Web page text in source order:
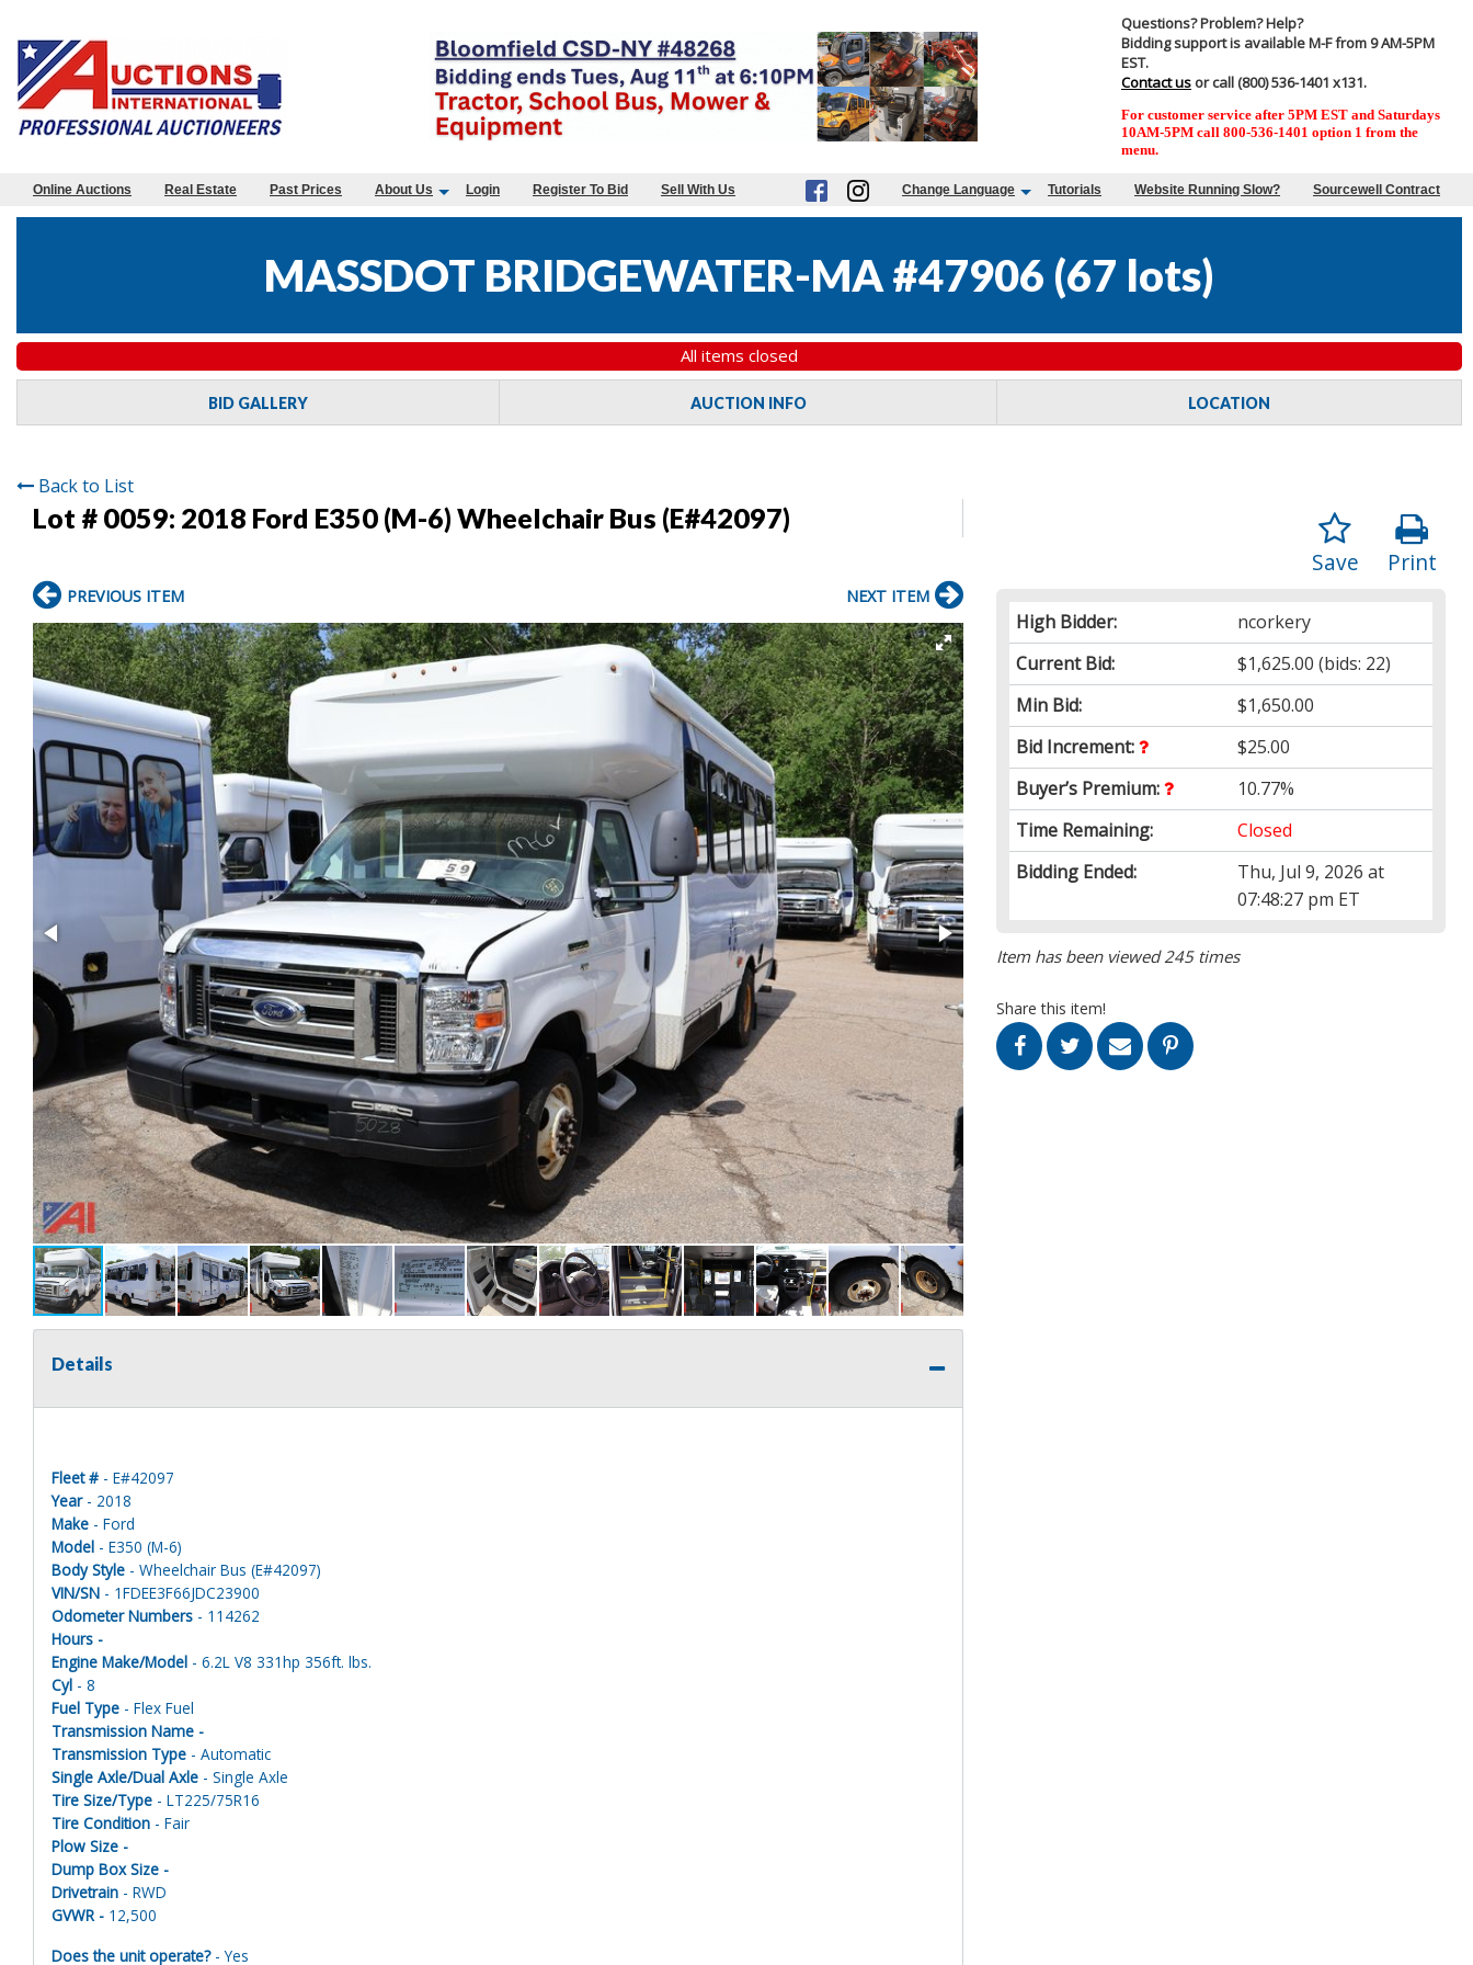
Questions? Problem? Help?
Bidding support is available M-F from 9 AM-5PM
EST.
Contact us or call (800) 536-1401 x131.
For customer service after 5PM EST and Saturdays
10AM-5PM call 800-536-1401 option 1 from the
menu.
Online Auctions Real Estate Past Prices About Us Login Register To Bid Sell With Us Change Language Tutorials Website Running Slow? Sourcewell Contract
MASSDOT BRIDGEWATER-MA #47906 (67 lots)
All items closed
BID GALLERY AUCTION INFO LOCATION
Back to List
Lot # 0059: 2018 Ford E350 (M-6) Wheelchair Bus (E#42097)
Print
Save
High Bidder:
ncorkery
Current Bid:
$1,625.00 (bids: 22)
Min Bid:
$1,650.00
Bid Increment:
$25.00
Buyer’s Premium:
10.77%
Time Remaining:
Closed
Bidding Ended:
Thu, Jul 9, 2026 at
07:48:27 pm ET
Item has been viewed 245 times
Share this item!
PREVIOUS ITEM NEXT ITEM
Details
Fleet # - E#42097
Year- 2018
Make - Ford
Model - E350 (M-6)
Body Style - Wheelchair Bus (E#42097)
VIN/SN - 1FDEE3F66JDC23900
Odometer Numbers - 114262
Hours -
Engine Make/Model - 6.2L V8 331hp 356ft. lbs.
Cyl - 8
Fuel Type - Flex Fuel
Transmission Name -
Transmission Type - Automatic
Single Axle/Dual Axle - Single Axle
Tire Size/Type - LT225/75R16
Tire Condition - Fair
Plow Size -
Dump Box Size -
Drivetrain - RWD
GVWR - 12,500
Does the unit operate?- Yes